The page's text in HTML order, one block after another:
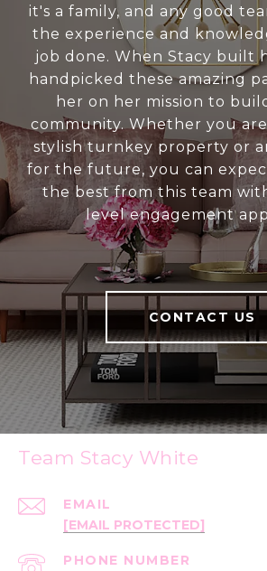
it's a family, and any good
the experience and
job done. When Stacy built
handpicked these amazing
her on her mission to
community. Whether you
stylish turnkey property or
for the future, you can
the best from this team
level engagement
CONTACT US
Team Stacy White
EMAIL
[EMAIL PROTECTED]
PHONE NUMBER